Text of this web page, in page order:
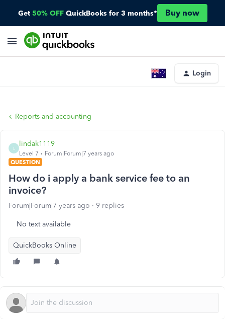
Get 50% OFF QuickBooks for 3 months* Buy now
Login
Reports and accounting
lindak1119
Level 7
Forum|Forum|7 years ago
QUESTION
How do i apply a bank service fee to an
invoice?
Forum|Forum|7 years ago 9 replies
No text available
QuickBooks Online